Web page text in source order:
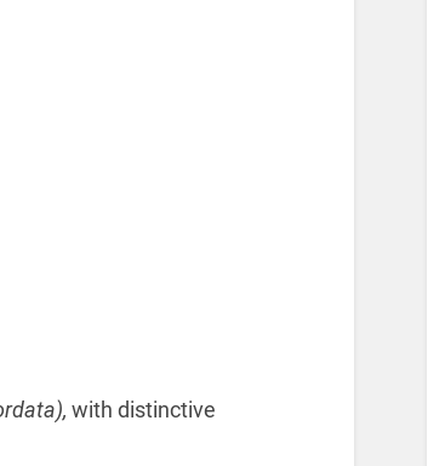
with distinctive